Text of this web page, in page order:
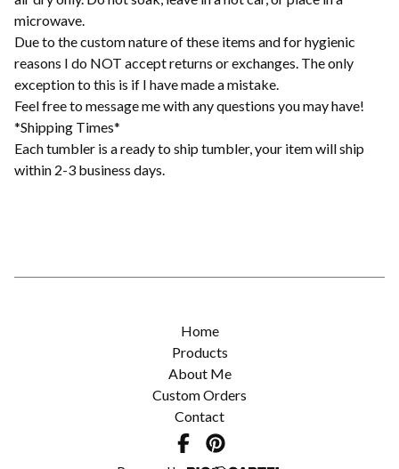
microwave.
Due to the custom nature of these items and for hygienic
reasons I do NOT accept returns or exchanges. The only
exception to this is if I have made a mistake.
Feel free to message me with any questions you may have!
*Shipping Times*
Each tumbler is a ready to ship tumbler, your item will ship
within 2-3 business days.
Home
Products
About Me
Custom Orders
Contact